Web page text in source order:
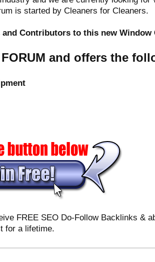
is started by Cleaners for Cleaners.
Contributors to this new Window
and offers the
FREE SEO Do-Follow Backlinks &
for a lifetime.